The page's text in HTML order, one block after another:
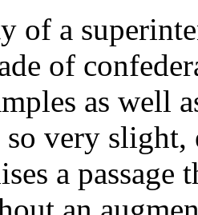
of a
of
as well
very
a